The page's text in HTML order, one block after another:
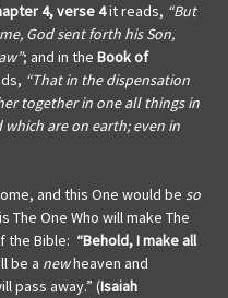
4, verse 4it reads, “But
God sent forth his Son,
; and in the Book of
“That in the dispensation
together in one all things in
are on earth; even in
and this One would be so
The One Who will make The
the Bible: “Behold, I make all
be a newheaven and
pass away.” (Isaiah